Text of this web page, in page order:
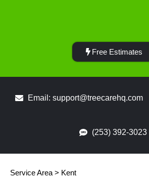
Free Estimates
Email: support@treecarehq.com
(253) 392-3023
Service Area > Kent